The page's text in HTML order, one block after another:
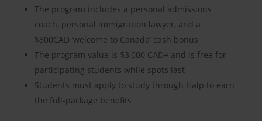
The program includes a personal admissions
coach, personal immigration lawyer, and a
$800CAD ‘welcome to Canada’ cash bonus
The program value is $3,000 CAD+ and is free for
participating students while spots last
Students must apply to study through Halp to earn
the full-package benefits